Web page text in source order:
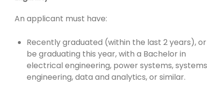
An applicant must have:
Recently graduated (within the last 2 years), or
be graduating this year, with a Bachelor in
electrical engineering, power systems, systems
engineering, data and analytics, or similar.